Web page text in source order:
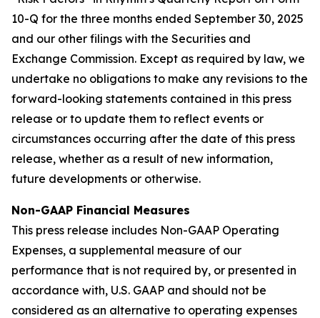
10-Q for the three months ended September 30, 2025
and our other filings with the Securities and
Exchange Commission. Except as required by law, we
undertake no obligations to make any revisions to the
forward-looking statements contained in this press
release or to update them to reflect events or
circumstances occurring after the date of this press
release, whether as a result of new information,
future developments or otherwise.
Non-GAAP Financial Measures
This press release includes Non-GAAP Operating
Expenses, a supplemental measure of our
performance that is not required by, or presented in
accordance with, U.S. GAAP and should not be
considered as an alternative to operating expenses